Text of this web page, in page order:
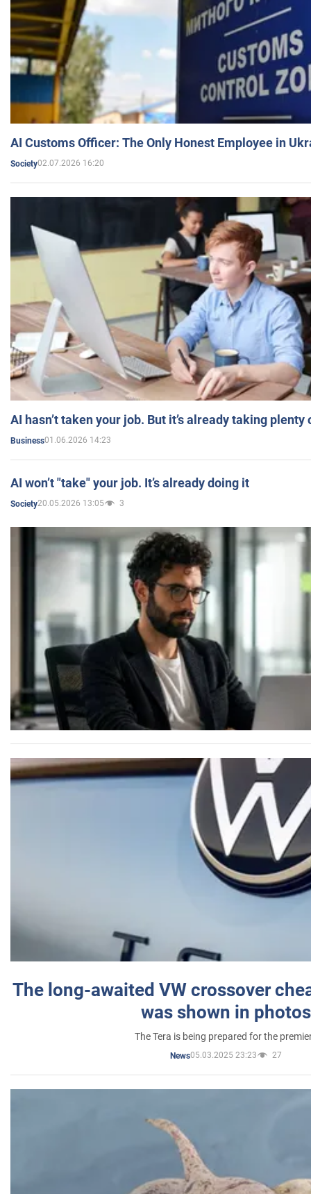
AI Customs Officer: The Only Honest Employee in
Society02.07.2026 16:20
AI hasn’t taken your job. But it’s already taking plenty
Business01.06.2026 14:23
AI won’t "take" your job. It’s already doing it
Society20.05.2026 13:05 3
The long-awaited VW crossover
was shown in photos
The Tera is being prepared for the
News05.03.2025 23:23 27